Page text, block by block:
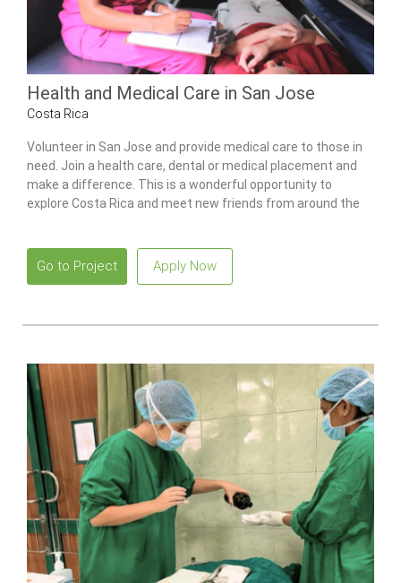
Health and Medical Care in San Jose
Costa Rica
Volunteer in San Jose and provide medical care to those in
need. Join a health care, dental or medical placement and
make a difference. This is a wonderful opportunity to
explore Costa Rica and meet new friends from around the
Go to Project Apply Now